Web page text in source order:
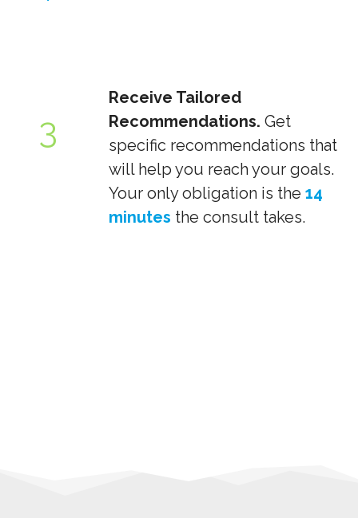
3
Receive Tailored
Recommendations. Get
specific recommendations that
will help you reach your goals.
Your only obligation is the 14
minutes the consult takes.